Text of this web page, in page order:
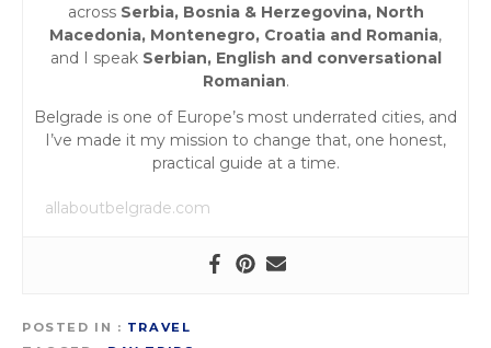
across Serbia, Bosnia & Herzegovina, North
Macedonia, Montenegro, Croatia and Romania,
and I speak Serbian, English and conversational
Romanian.
Belgrade is one of Europe’s most underrated cities, and
I’ve made it my mission to change that, one honest,
practical guide at a time.
allaboutbelgrade.com
POSTED IN
TRAVEL